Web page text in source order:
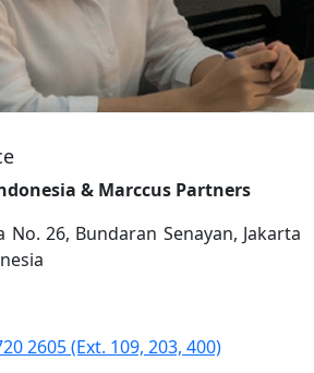
& Marccus Partners
No. 26, Bundaran Senayan, Jakarta
2605 (Ext. 109, 203, 400)